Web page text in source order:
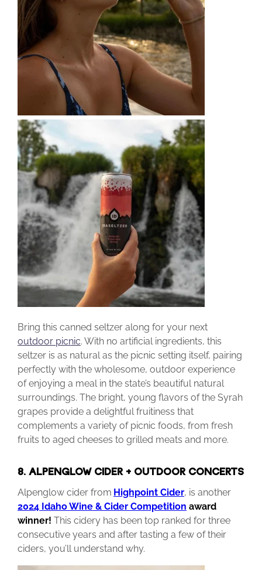
Bring this canned seltzer along for your next
outdoor picnic. With no artificial ingredients, this
seltzer is as natural as the picnic setting itself, pairing
perfectly with the wholesome, outdoor experience
of enjoying a meal in the state’s beautiful natural
surroundings. The bright, young flavors of the Syrah
grapes provide a delightful fruitiness that
complements a variety of picnic foods, from fresh
fruits to aged cheeses to grilled meats and more.
8. ALPENGLOW CIDER + OUTDOOR CONCERTS
Alpenglow cider from Highpoint Cider, is another
2024 Idaho Wine & Cider Competition award
winner! This cidery has been top ranked for three
consecutive years and after tasting a few of their
ciders, you’ll understand why.